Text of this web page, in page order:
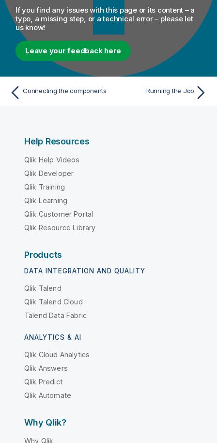
If you find any issues with this page or its content – a
typo, a missing step, or a technical error – please let
us know!
Leave your feedback here
Connecting the components Running the Job
Help Resources
Qlik Help Videos
Qlik Developer
Qlik Training
Qlik Learning
Qlik Customer Portal
Qlik Resource Library
Products
DATA INTEGRATION AND QUALITY
Qlik Talend
Qlik Talend Cloud
Talend Data Fabric
ANALYTICS & AI
Qlik Cloud Analytics
Qlik Answers
Qlik Predict
Qlik Automate
Why Qlik?
Why Qlik